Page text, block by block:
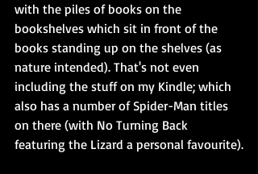
with the piles of books on the
bookshelves which sit in front of the
books standing up on the shelves (as
nature intended). That's not even
including the stuff on my Kindle; which
also has a number of Spider-Man titles
on there (with No Turning Back
featuring the Lizard a personal favourite).